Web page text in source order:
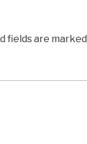
fields are marked